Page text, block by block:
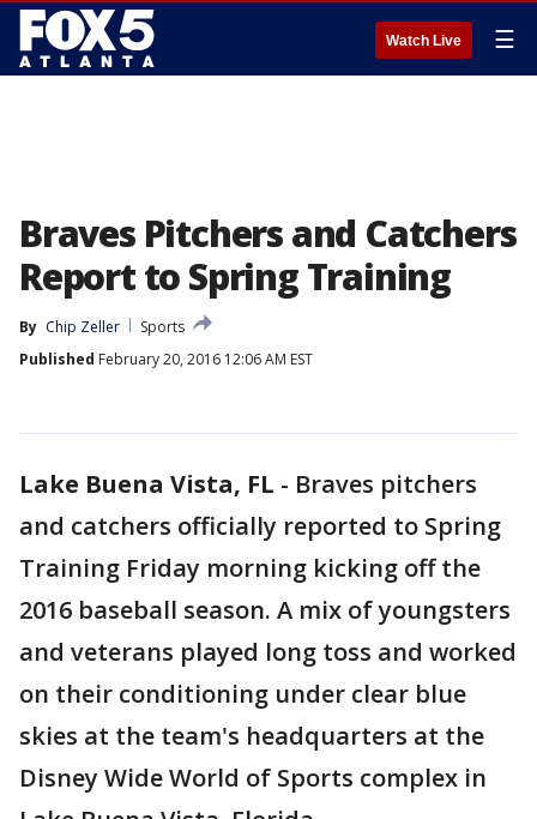
Watch Live ☰
Braves Pitchers and Catchers
Report to Spring Training
By Chip Zeller
Sports
Published February 20, 2016 12:06 AM EST
Lake Buena Vista, FL - Braves pitchers
and catchers officially reported to Spring
Training Friday morning kicking off the
2016 baseball season. A mix of youngsters
and veterans played long toss and worked
on their conditioning under clear blue
skies at the team's headquarters at the
Disney Wide World of Sports complex in